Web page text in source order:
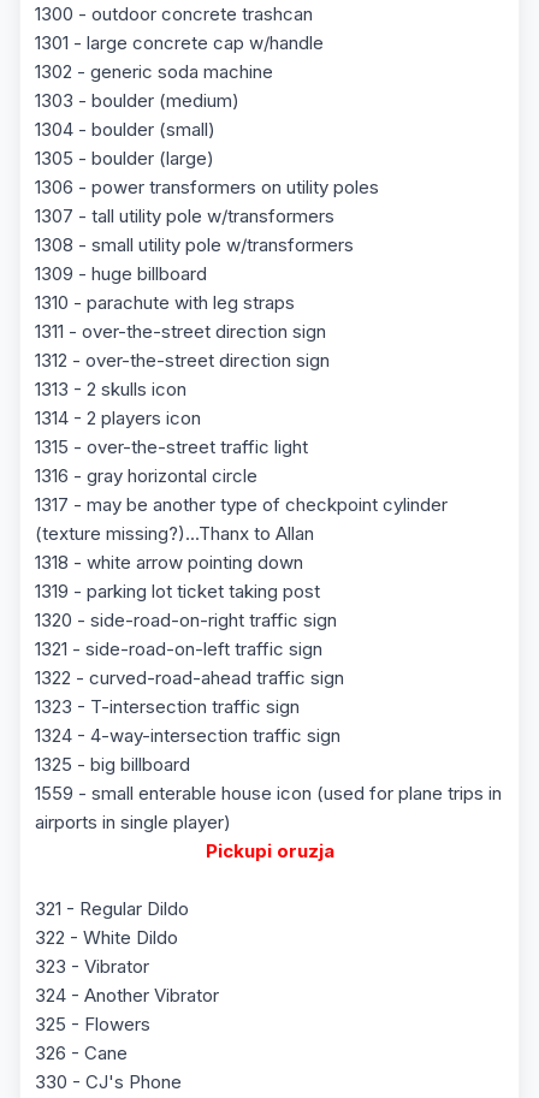
1300 - outdoor concrete trashcan
1301 - large concrete cap w/handle
1302 - generic soda machine
1303 - boulder (medium)
1304 - boulder (small)
1305 - boulder (large)
1306 - power transformers on utility poles
1307 - tall utility pole w/transformers
1308 - small utility pole w/transformers
1309 - huge billboard
1310 - parachute with leg straps
1311 - over-the-street direction sign
1312 - over-the-street direction sign
1313 - 2 skulls icon
1314 - 2 players icon
1315 - over-the-street traffic light
1316 - gray horizontal circle
1317 - may be another type of checkpoint cylinder
(texture missing?)...Thanx to Allan
1318 - white arrow pointing down
1319 - parking lot ticket taking post
1320 - side-road-on-right traffic sign
1321 - side-road-on-left traffic sign
1322 - curved-road-ahead traffic sign
1323 - T-intersection traffic sign
1324 - 4-way-intersection traffic sign
1325 - big billboard
1559 - small enterable house icon (used for plane trips in
airports in single player)
Pickupi oruzja
321 - Regular Dildo
322 - White Dildo
323 - Vibrator
324 - Another Vibrator
325 - Flowers
326 - Cane
330 - CJ's Phone